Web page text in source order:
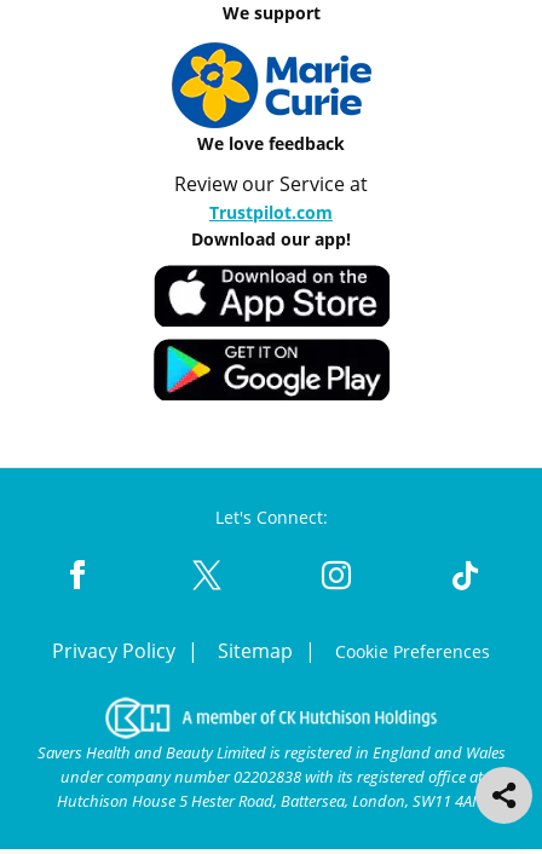
We support
We love feedback
Review our Service at
Trustpilot.com
Download our app!
Let's Connect:
Privacy Policy Sitemap Cookie Preferences
Savers Health and Beauty Limited is registered in England and Wales
under company number 02202838 with its registered office at
Hutchison House 5 Hester Road, Battersea, London, SW11 4AN.